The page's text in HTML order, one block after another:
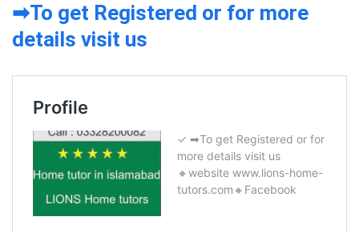
➡To get Registered or for more
details visit us